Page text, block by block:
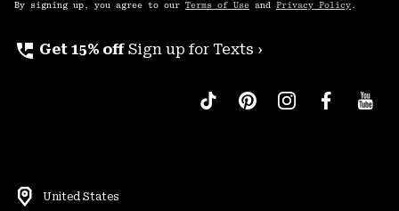
By signing up, you agree to our Terms of Use and Privacy Policy .
perm_phone_msg Get 15% off Sign up for Texts ›
United States